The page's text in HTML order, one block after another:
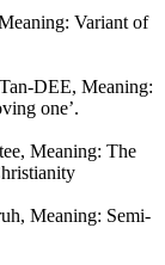
Variant of
DEE, Meaning:
one’.
Meaning: The
Meaning: Semi-